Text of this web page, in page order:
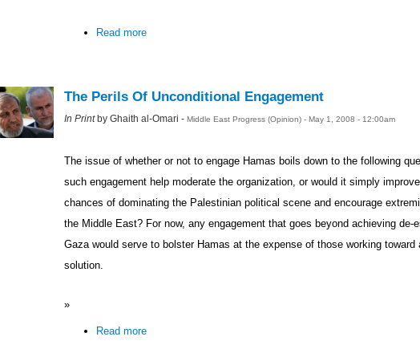
Read more
The Perils Of Unconditional Engagement
In Print by Ghaith al-Omari - Middle East Progress (Opinion) - May 1, 2008 - 12:00am
The issue of whether or not to engage Hamas boils down to the following
such engagement help moderate the organization, or would it simply
chances of dominating the Palestinian political scene and encourage
the Middle East? For now, any engagement that goes beyond achieving de-
Gaza would serve to bolster Hamas at the expense of those working toward
solution.
»
Read more